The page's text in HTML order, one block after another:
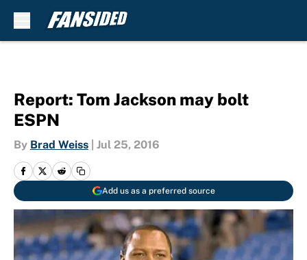
Report: Tom Jackson may bolt
ESPN
By Brad Weiss Jul 25, 2016
Add us as a preferred source